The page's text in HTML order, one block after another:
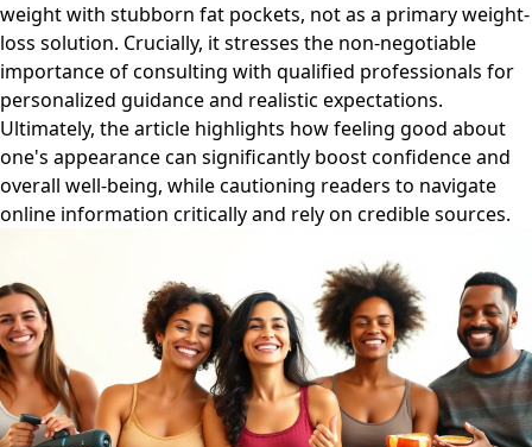
weight with stubborn fat pockets, not as a primary weight-
loss solution. Crucially, it stresses the non-negotiable
importance of consulting with qualified professionals for
personalized guidance and realistic expectations.
Ultimately, the article highlights how feeling good about
one's appearance can significantly boost confidence and
overall well-being, while cautioning readers to navigate
online information critically and rely on credible sources.